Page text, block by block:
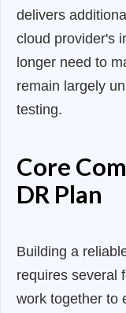
delivers
cloud provider's
longer need to
remain largely
testing.
Core
DR Plan
Building a
requires several
work together to